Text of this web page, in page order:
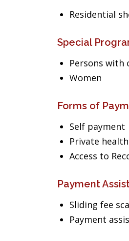
Residential
Special
Persons with
Women
Forms of
Self payment
Private
Access to
Payment
Sliding fee
Payment